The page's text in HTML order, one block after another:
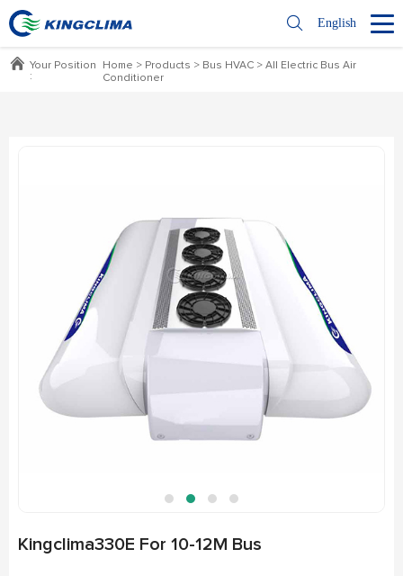
English
Your Position
:
Home > Products > Bus HVAC > All Electric Bus Air
Conditioner
Kingclima330E For 10-12M Bus